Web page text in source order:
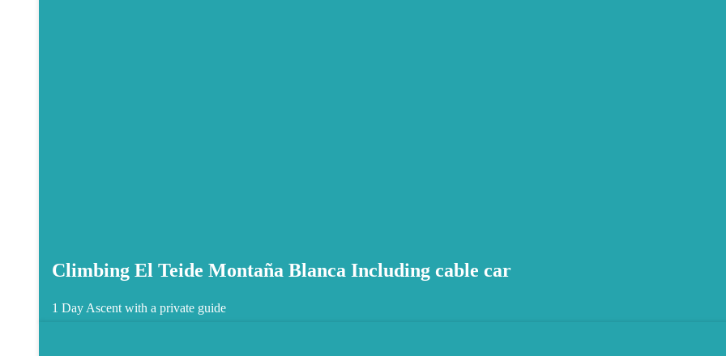
Climbing El Teide Montaña Blanca Including cable car
1 Day Ascent with a private guide